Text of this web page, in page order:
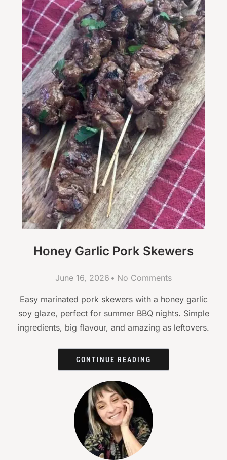
Honey Garlic Pork Skewers
June 16, 2026 No Comments
Easy marinated pork skewers with a honey garlic
soy glaze, perfect for summer BBQ nights. Simple
ingredients, big flavour, and amazing as leftovers.
CONTINUE READING